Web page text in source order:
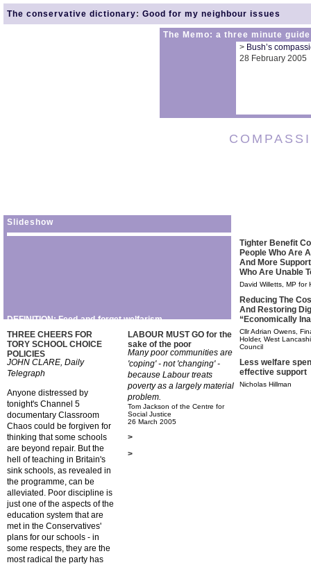
The conservative dictionary: Good for my neighbour issues
The Memo: a three minute
> Bush’s
28 February 2005
Slideshow
DEFINITION: Feed-and-forget welfarism
THREE CHEERS FOR
TORY SCHOOL CHOICE
POLICIES
JOHN CLARE, Daily
Telegraph
Anyone distressed by
tonight's Channel 5
documentary Classroom
Chaos could be forgiven for
thinking that some schools
are beyond repair. But the
hell of teaching in Britain's
sink schools, as revealed in
the programme, can be
alleviated. Poor discipline is
just one of the aspects of the
education system that are
met in the Conservatives'
plans for our schools - in
some respects, they are the
most radical the party has
LABOUR MUST GO for the
sake of the poor
Many poor communities are
'coping' - not 'changing' -
because Labour treats
poverty as a largely material
problem.
Tom Jackson of the Centre for
Social Justice
26 March 2005
>
>
Tighter Benefit
People Who Are
And More
Who Are Unable
David Willetts, MP for
Reducing The
And Restoring
“Economically
Cllr Adrian Owens,
Holder, West
Council
Less welfare
effective support
Nicholas Hillman